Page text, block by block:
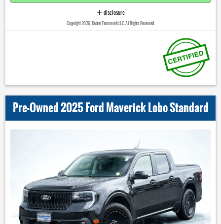
disclosure
Copyright 2026, Dealer Teamwork LLC. All Rights Reserved.
Pre-Owned 2025 Ford Maverick Lobo Standard